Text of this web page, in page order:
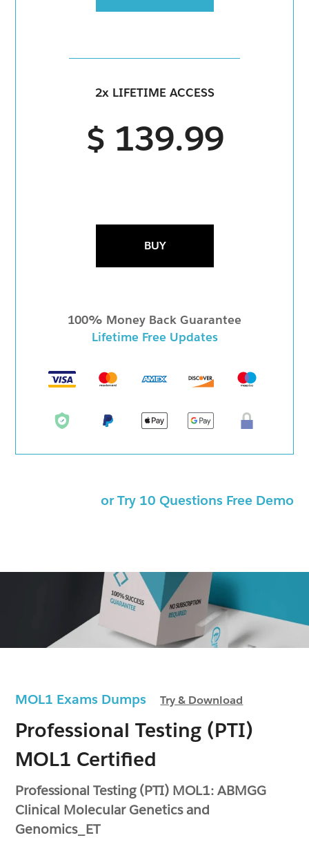
MOL1 Exams DumpsTry & Download
Professional Testing (PTI)
MOL1 Certified
Professional Testing (PTI) MOL1: ABMGG
Clinical Molecular Genetics and
Genomics_ET
2x LIFETIME ACCESS
$ 139.99
BUY
100% Money Back Guarantee
Lifetime Free Updates
or Try 10 Questions Free Demo